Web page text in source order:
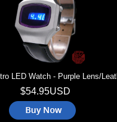
LED Watch - Purple Lens/
$54.95USD